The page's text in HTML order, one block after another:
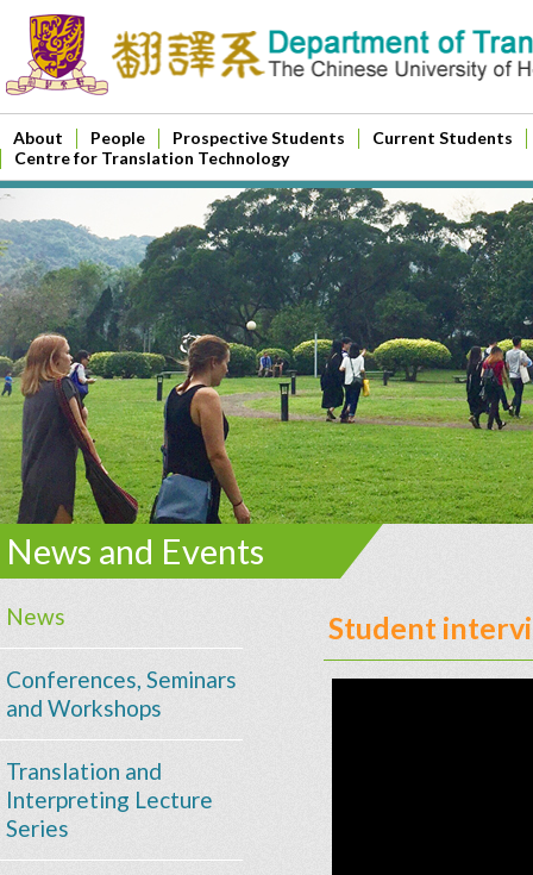
About People Prospective Students
Current Students
Centre for Translation Technology
News and Events
News
Conferences, Seminars
and Workshops
Translation and
Interpreting Lecture
Series
Student